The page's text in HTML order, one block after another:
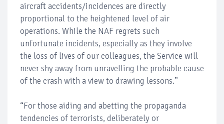
aircraft accidents/incidences are directly
proportional to the heightened level of air
operations. While the NAF regrets such
unfortunate incidents, especially as they involve
the loss of lives of our colleagues, the Service will
never shy away from unravelling the probable cause
of the crash with a view to drawing lessons.”
“For those aiding and abetting the propaganda
tendencies of terrorists, deliberately or